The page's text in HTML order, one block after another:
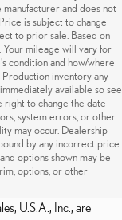
and does not
is subject to change
to prior sale. Based on
Your mileage will vary for
condition and how/where
Production inventory any
available so see
right to change the date
system errors, or other
may occur. Dealership
by any incorrect price
options shown may be
options, or other
U.S.A., Inc., are